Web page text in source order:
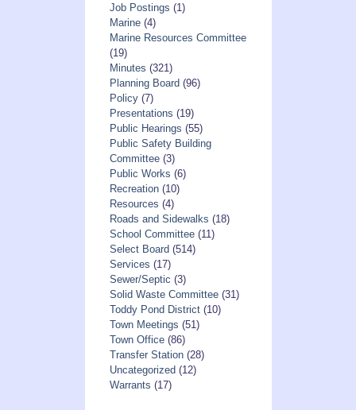
Job Postings (1)
Marine(4)
Marine Resources Committee
(19)
Minutes (321)
Planning Board (96)
Policy(7)
Presentations (19)
Public Hearings (55)
Public Safety Building
Committee(3)
Public Works (6)
Recreation(10)
Resources (4)
Roads and Sidewalks (18)
School Committee(11)
Select Board (514)
Services (17)
Sewer/Septic (3)
Solid Waste Committee(31)
Toddy Pond District(10)
Town Meetings (51)
Town Office(86)
Transfer Station(28)
Uncategorized (12)
Warrants (17)